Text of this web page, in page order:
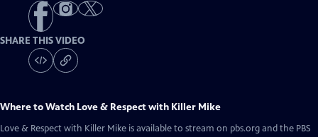
SHARE THIS VIDEO
Where to Watch Love & Respect with Killer Mike
Love & Respect with Killer Mike is available to stream on pbs.org and the PBS